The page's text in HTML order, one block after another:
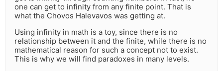
one can get to infinity from any finite point. That is
what the Chovos Halevavos was getting at.
Using infinity in math is a toy, since there is no
relationship between it and the finite, while there is no
mathematical reason for such a concept not to exist.
This is why we will find paradoxes in many levels.